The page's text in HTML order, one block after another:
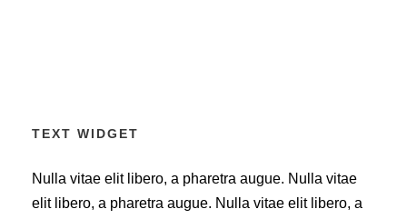
TEXT WIDGET
Nulla vitae elit libero, a pharetra augue. Nulla vitae
elit libero, a pharetra augue. Nulla vitae elit libero, a